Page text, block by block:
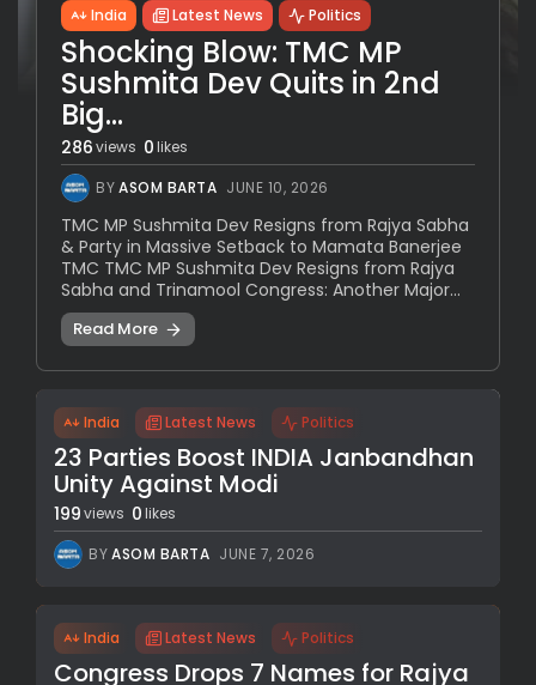
India Latest News Politics
Shocking Blow: TMC MP
Sushmita Dev Quits in 2nd
Big...
286views 0likes
BYASOM BARTA JUNE 10, 2026
TMC MP Sushmita Dev Resigns from Rajya Sabha
& Party in Massive Setback to Mamata Banerjee
TMC TMC MP Sushmita Dev Resigns from Rajya
Sabha and Trinamool Congress: Another Major...
Read More
India Latest News Politics
23 Parties Boost INDIA Janbandhan
Unity Against Modi
199views 0 likes
BYASOM BARTA JUNE 7, 2026
India Latest News Politics
Congress Drops 7 Names for Rajya